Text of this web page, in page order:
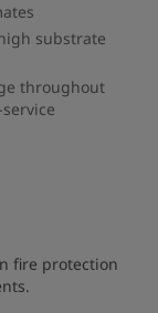
substrate
throughout
fire protection